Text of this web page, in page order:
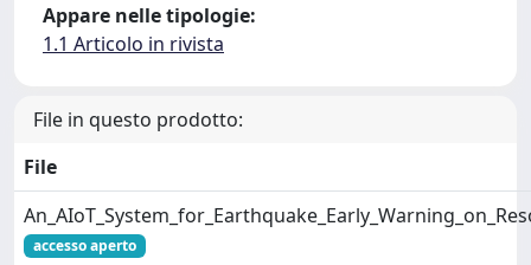
Appare nelle tipologie:
1.1 Articolo in rivista
File in questo prodotto:
File
accesso aperto